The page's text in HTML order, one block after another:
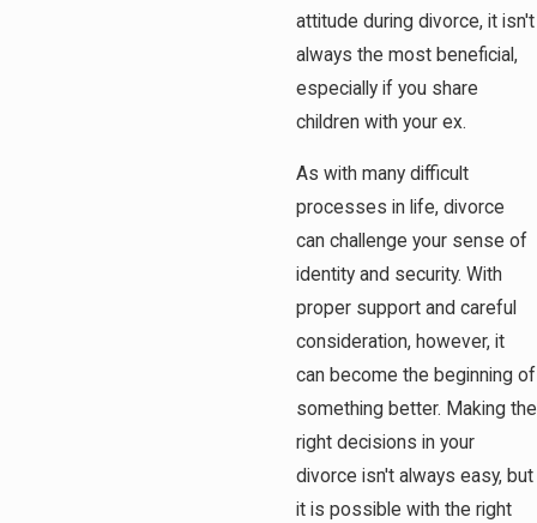
attitude during divorce, it isn't
always the most beneficial,
especially if you share
children with your ex.
As with many difficult
processes in life, divorce
can challenge your sense of
identity and security. With
proper support and careful
consideration, however, it
can become the beginning of
something better. Making the
right decisions in your
divorce isn't always easy, but
it is possible with the right